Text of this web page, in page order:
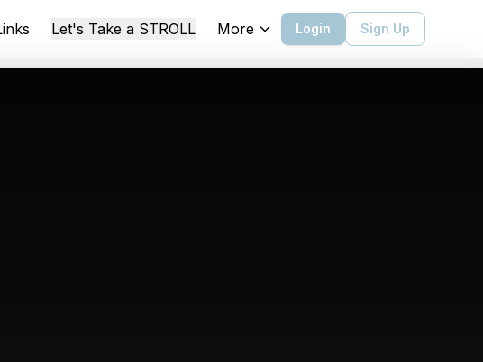
Let's Take a STROLL More Login Sign Up